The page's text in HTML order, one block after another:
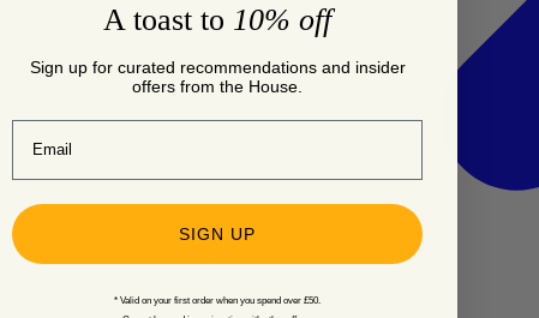
A toast to 10% off
Sign up for curated recommendations and insider
offers from the House.
SIGN UP
* Valid on your first order when you spend over £50.